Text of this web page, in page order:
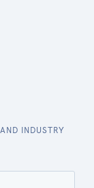
INDUSTRY